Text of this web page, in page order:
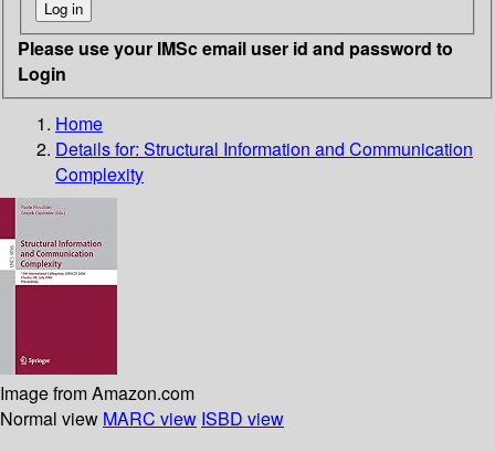
Please use your IMSc email user id and password to
Login
Home
Details for: Structural Information and Communication
Complexity
Image from Amazon.com
Normal view MARC view ISBD view